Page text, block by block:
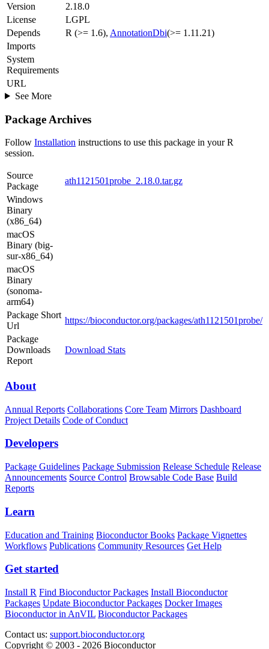
Version
2.18.0
License
LGPL
Depends
R (>= 1.6), AnnotationDbi(>= 1.11.21)
Imports
System
Requirements
URL
See More
Package Archives
Follow Installation instructions to use this package in your R
session.
Source
Package
ath1121501probe_2.18.0.tar.gz
Windows
Binary
(x86_64)
macOS
Binary (big-
sur-x86_64)
macOS
Binary
(sonoma-
arm64)
Package Short
Url
https://bioconductor.org/packages/ath1121501probe/
Package
Downloads
Report
Download Stats
About
Annual Reports Collaborations Core Team Mirrors Dashboard
Project Details Code of Conduct
Developers
Package Guidelines Package Submission Release Schedule Release
Announcements Source Control Browsable Code Base Build
Reports
Learn
Education and Training Bioconductor Books Package Vignettes
Workflows Publications Community Resources Get Help
Get started
Install R Find Bioconductor Packages Install Bioconductor
Packages Update Bioconductor Packages Docker Images
Bioconductor in AnVIL Bioconductor Packages
Contact us: support.bioconductor.org
Copyright © 2003 - 2026 Bioconductor